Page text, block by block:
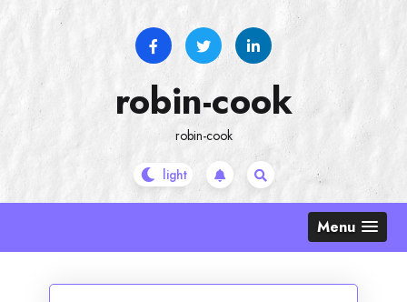
robin-cook
robin-cook
Menu